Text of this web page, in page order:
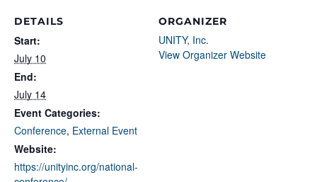
DETAILS
Start:
July 10
End:
July 14
Event Categories:
Conference, External Event
Website:
https://unityinc.org/national-
ORGANIZER
UNITY, Inc.
View Organizer Website